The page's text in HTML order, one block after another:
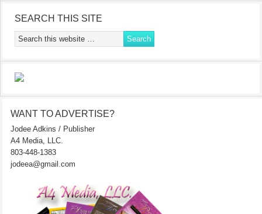
SEARCH THIS SITE
WANT TO ADVERTISE?
Jodee Adkins / Publisher
A4 Media, LLC.
803-448-1383
jodeea@gmail.com